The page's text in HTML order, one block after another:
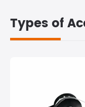
Types of